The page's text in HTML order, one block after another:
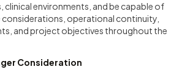
environments, and be capable of
operational continuity,
and project objectives throughout the
Consideration